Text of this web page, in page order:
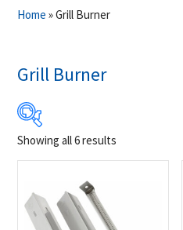
Home »Grill Burner
Grill Burner
39
Showing all 6 results